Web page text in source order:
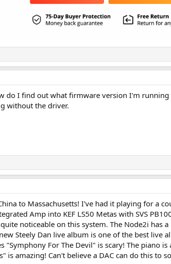
do I find out what firmware version I'm
without the driver.
to Massachusetts! I've had it playing for a
Amp into KEF LS50 Metas with SVS
noticeable on this system. The Node2i has
Steely Dan live album is one of the best live
For The Devil" is scary! The piano
amazing! Can't believe a DAC can do this to